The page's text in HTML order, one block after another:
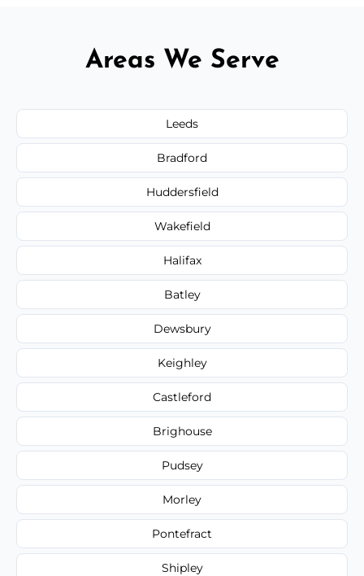
Areas We Serve
Leeds
Bradford
Huddersfield
Wakefield
Halifax
Batley
Dewsbury
Keighley
Castleford
Brighouse
Pudsey
Morley
Pontefract
Shipley